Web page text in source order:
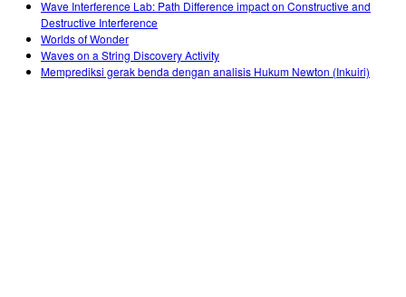
Wave Interference Lab: Path Difference impact on Constructive and
Destructive Interference
Worlds of Wonder
Waves on a String Discovery Activity
Memprediksi gerak benda dengan analisis Hukum Newton (Inkuiri)